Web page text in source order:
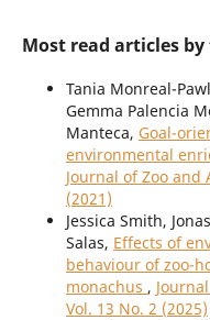
Most read articles
Tania Monreal-
Gemma Palencia
Manteca, Goal-
environmental
Journal of Zoo and
(2021)
Jessica Smith,
Salas, Effects of
behaviour of zoo-
monachus ,
Vol. 13 No. 2 (2025)